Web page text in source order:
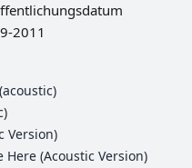
2011
Version)
Here (Acoustic Version)